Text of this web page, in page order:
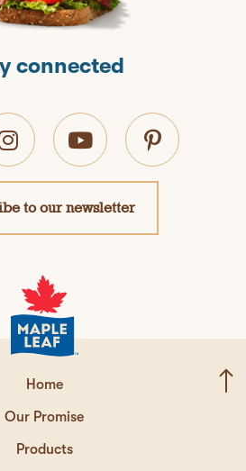
connected
to our newsletter
Home
Our Promise
Products